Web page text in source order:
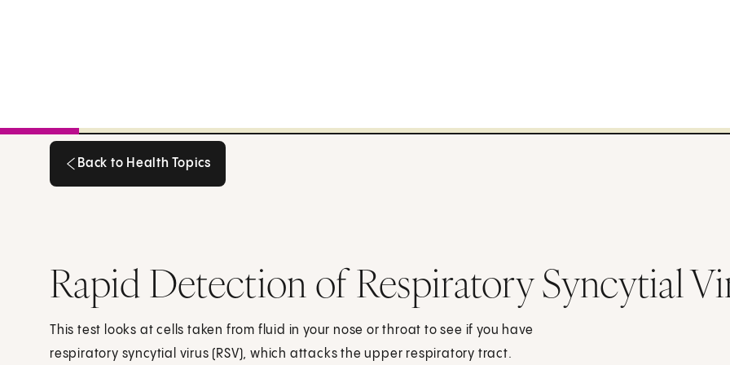
Back to Health Topics
Rapid Detection of Respiratory Syncytial
This test looks at cells taken from fluid in your nose or throat to see if you have
respiratory syncytial virus (RSV), which attacks the upper respiratory tract.